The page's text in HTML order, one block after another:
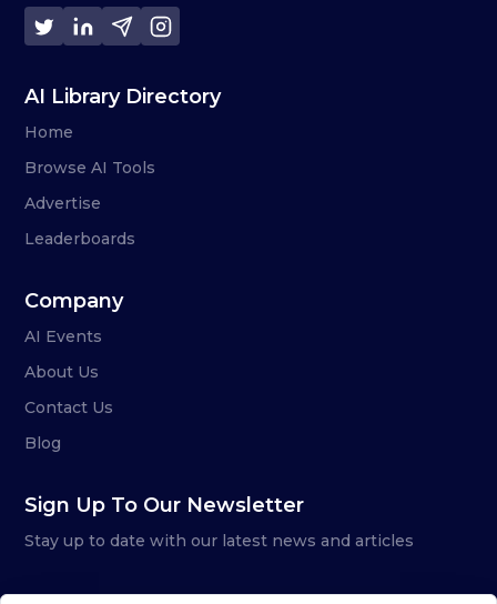
AI Library Directory
Home
Browse AI Tools
Advertise
Leaderboards
Company
AI Events
About Us
Contact Us
Blog
Sign Up To Our Newsletter
Stay up to date with our latest news and articles